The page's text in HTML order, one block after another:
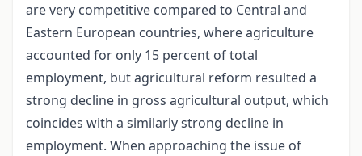
are very competitive compared to Central and
Eastern European countries, where agriculture
accounted for only 15 percent of total
employment, but agricultural reform resulted a
strong decline in gross agricultural output, which
coincides with a similarly strong decline in
employment. When approaching the issue of